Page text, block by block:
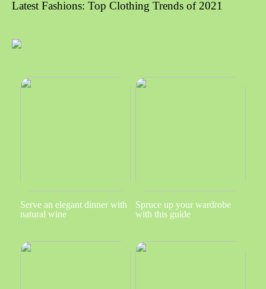
Latest Fashions: Top Clothing Trends of 2021
Serve an elegant dinner with
natural wine
Spruce up your wardrobe
with this guide